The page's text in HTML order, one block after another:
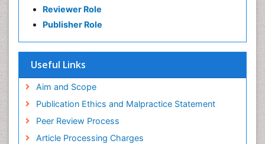
Reviewer Role
Publisher Role
Useful Links
Aim and Scope
Publication Ethics and Malpractice Statement
Peer Review Process
Article Processing Charges